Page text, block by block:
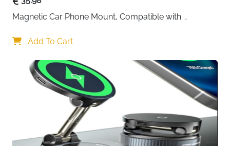
protects your battery health, keeping your phone
roads or taking hands-free calls. Note: Charging
speed naturally decreases after 80% battery level.
20 x N55 Super Magnet Power:
Equipped with far
more magnetic force than standard car phone
holders, the 20 N55 magnets ensure your phone
never falls off—even during roller coaster-like bumpy
rides. The annular closed magnetic field design
prevents signal interference and battery drain.
Magnetic Car Phone Mount, Compatible with
Phone Holder for Air Vent Compatible with MagSafe
Add To Cart